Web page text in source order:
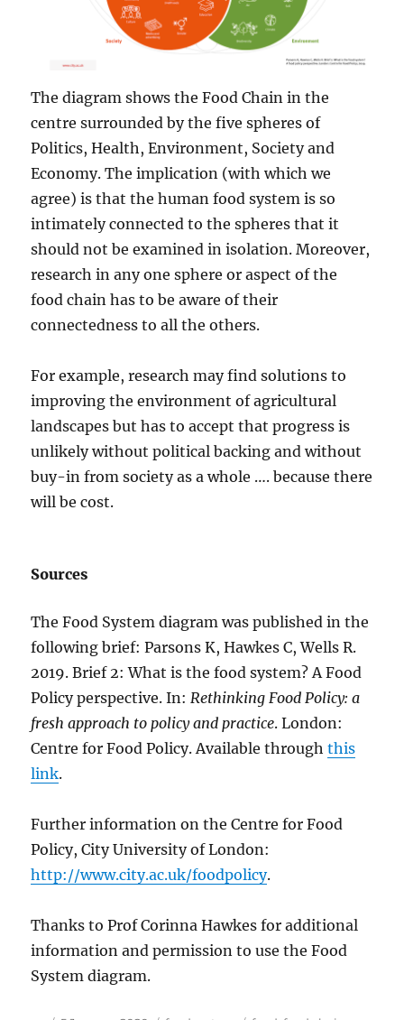
The diagram shows the Food Chain in the
centre surrounded by the five spheres of
Politics, Health, Environment, Society and
Economy. The implication (with which we
agree) is that the human food system is so
intimately connected to the spheres that it
should not be examined in isolation. Moreover,
research in any one sphere or aspect of the
food chain has to be aware of their
connectedness to all the others.
For example, research may find solutions to
improving the environment of agricultural
landscapes but has to accept that progress is
unlikely without political backing and without
buy-in from society as a whole …. because there
will be cost.
Sources
The Food System diagram was published in the
following brief: Parsons K, Hawkes C, Wells R.
2019. Brief 2: What is the food system? A Food
Policy perspective. In: Rethinking Food Policy: a
fresh approach to policy and practice. London:
Centre for Food Policy. Available throughthis
link.
Further information on the Centre for Food
Policy, City University of London:
http://www.city.ac.uk/foodpolicy.
Thanks to Prof Corinna Hawkes for additional
information and permission to use the Food
System diagram.